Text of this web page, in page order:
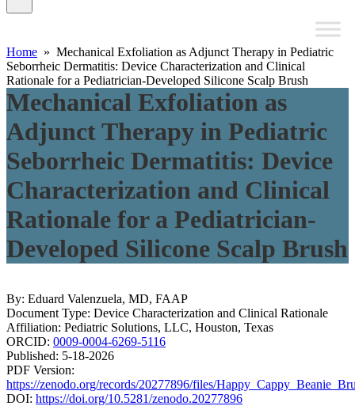
Home » Mechanical Exfoliation as Adjunct Therapy in Pediatric
Seborrheic Dermatitis: Device Characterization and Clinical
Rationale for a Pediatrician-Developed Silicone Scalp Brush
Mechanical Exfoliation as
Adjunct Therapy in Pediatric
Seborrheic Dermatitis: Device
Characterization and Clinical
Rationale for a Pediatrician-
Developed Silicone Scalp Brush
By: Eduard Valenzuela, MD, FAAP
Document Type: Device Characterization and Clinical Rationale
Affiliation: Pediatric Solutions, LLC, Houston, Texas
ORCID: 0009-0004-6269-5116
Published: 5-18-2026
PDF Version:
https://zenodo.org/records/20277896/files/
DOI: https://doi.org/10.5281/zenodo.20277896